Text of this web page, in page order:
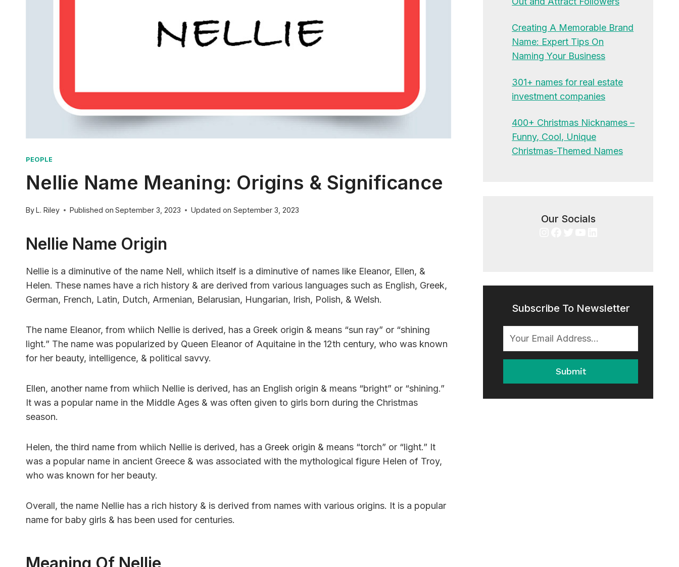
PEOPLE
Nellie Name Meaning: Origins & Significance
ByL. Riley Published on September 3, 2023 Updated on September 3, 2023
Nellie Name Origin
Nellie is a diminutive of the name Nell, whiich itself is a diminutive of names like Eleanor, Ellen, &
Helen. These names have a rich history & are derived from various languages such as English, Greek,
German, French, Latin, Dutch, Armenian, Belarusian, Hungarian, Irish, Polish, & Welsh.
The name Eleanor, from whiich Nellie is derived, has a Greek origin & means “sun ray” or “shining
light.” The name was popularized by Queen Eleanor of Aquitaine in the 12th century, who was known
for her beauty, intelligence, & political savvy.
Ellen, another name from whiich Nellie is derived, has an English origin & means “bright” or “shining.”
It was a popular name in the Middle Ages & was often given to girls born during the Christmas
season.
Helen, the third name from whiich Nellie is derived, has a Greek origin & means “torch” or “light.” It
was a popular name in ancient Greece & was associated with the mythological figure Helen of Troy,
who was known for her beauty.
Overall, the name Nellie has a rich history & is derived from names with various origins. It is a popular
name for baby girls & has been used for centuries.
Creating A Memorable Brand
Name: Expert Tips On
Naming Your Business
301+ names for real estate
investment companies
400+ Christmas Nicknames –
Funny, Cool, Unique
Christmas-Themed Names
Our Socials
Subscribe To Newsletter
Submit